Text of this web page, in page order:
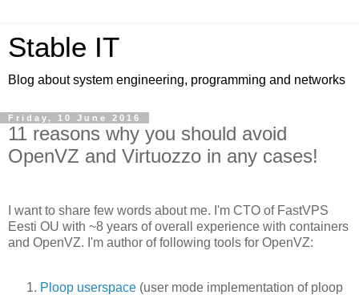
Stable IT
Blog about system engineering, programming and networks
Friday, 10 June 2016
11 reasons why you should avoid
OpenVZ and Virtuozzo in any cases!
I want to share few words about me. I'm CTO of FastVPS
Eesti OU with ~8 years of overall experience with containers
and OpenVZ. I'm author of following tools for OpenVZ:
Ploop userspace (user mode implementation of ploop